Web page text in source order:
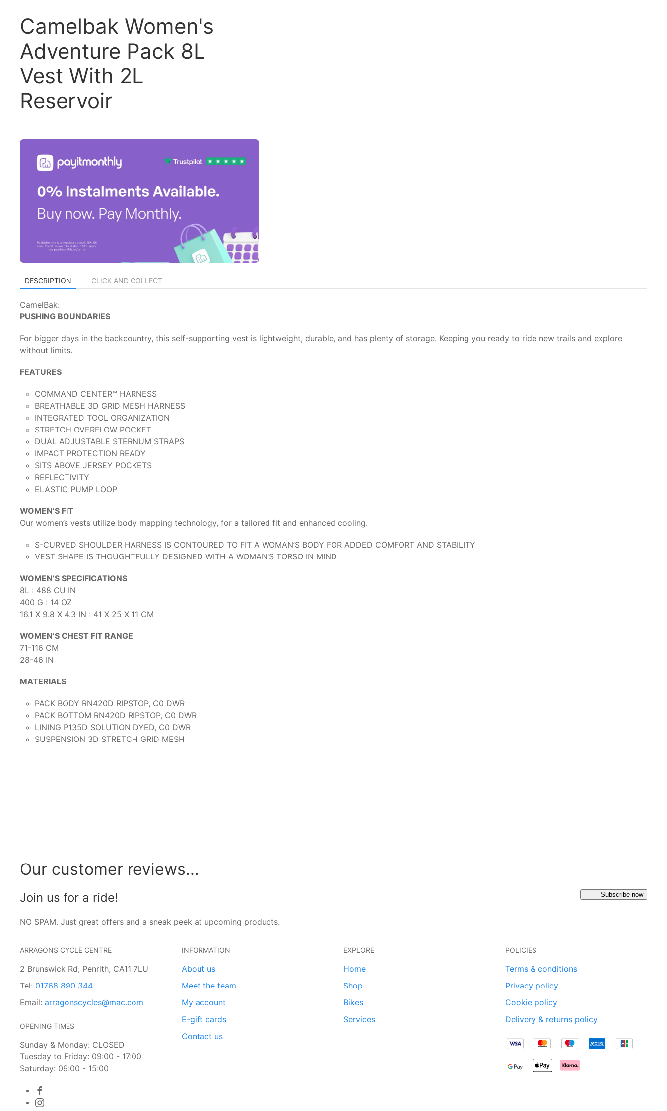
Camelbak Women's
Adventure Pack 8L
Vest With 2L
Reservoir
DESCRIPTION CLICK AND COLLECT
CamelBak:
PUSHING BOUNDARIES
For bigger days in the backcountry, this self-supporting vest is lightweight, durable, and has plenty of storage. Keeping you ready to ride new trails and explore
without limits.
FEATURES
COMMAND CENTER™ HARNESS
BREATHABLE 3D GRID MESH HARNESS
INTEGRATED TOOL ORGANIZATION
STRETCH OVERFLOW POCKET
DUAL ADJUSTABLE STERNUM STRAPS
IMPACT PROTECTION READY
SITS ABOVE JERSEY POCKETS
REFLECTIVITY
ELASTIC PUMP LOOP
WOMEN’S FIT
Our women’s vests utilize body mapping technology, for a tailored fit and enhanced cooling.
S-CURVED SHOULDER HARNESS IS CONTOURED TO FIT A WOMAN’S BODY FOR ADDED COMFORT AND STABILITY
VEST SHAPE IS THOUGHTFULLY DESIGNED WITH A WOMAN’S TORSO IN MIND
WOMEN’S SPECIFICATIONS
8L : 488 CU IN
400 G : 14 OZ
16.1 X 9.8 X 4.3 IN : 41 X 25 X 11 CM
WOMEN’S CHEST FIT RANGE
71-116 CM
28-46 IN
MATERIALS
PACK BODY RN420D RIPSTOP, C0 DWR
PACK BOTTOM RN420D RIPSTOP, C0 DWR
LINING P135D SOLUTION DYED, C0 DWR
SUSPENSION 3D STRETCH GRID MESH
Our customer reviews...
Join us for a ride!
NO SPAM. Just great offers and a sneak peek at upcoming products.
Subscribe now
ARRAGONS CYCLE CENTRE
2 Brunswick Rd, Penrith, CA11 7LU
Tel: 01768 890 344
Email: arragonscycles@mac.com
OPENING TIMES
Sunday & Monday: CLOSED
Tuesday to Friday: 09:00 - 17:00
Saturday: 09:00 - 15:00
INFORMATION
About us
Meet the team
My account
E-gift cards
Contact us
EXPLORE
Home
Shop
Bikes
Services
POLICIES
Terms & conditions
Privacy policy
Cookie policy
Delivery & returns policy